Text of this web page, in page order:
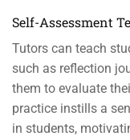
Self-Assessment
Tutors can teach
such as reflection
them to evaluate
practice instills a
in students,